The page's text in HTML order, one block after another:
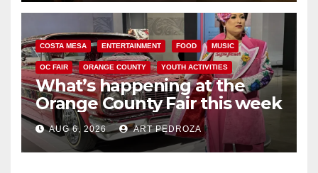
COSTA MESA ENTERTAINMENT FOOD MUSIC
OC FAIR ORANGE COUNTY YOUTH ACTIVITIES
What’s happening at the
Orange County Fair this week
AUG 6, 2026 ART PEDROZA